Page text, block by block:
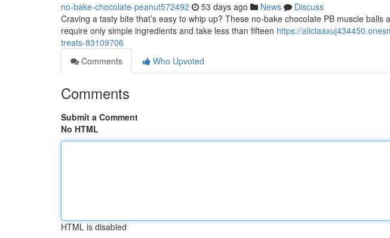
no-bake-chocolate-peanut572492 53 days ago News
Discuss
Craving a tasty bite that’s easy to whip up? These no-bake chocolate PB muscle
require only simple ingredients and take less than fifteen https://
treats-83109706
Comments
Who Upvoted
Comments
Submit a Comment
No HTML
HTML is disabled